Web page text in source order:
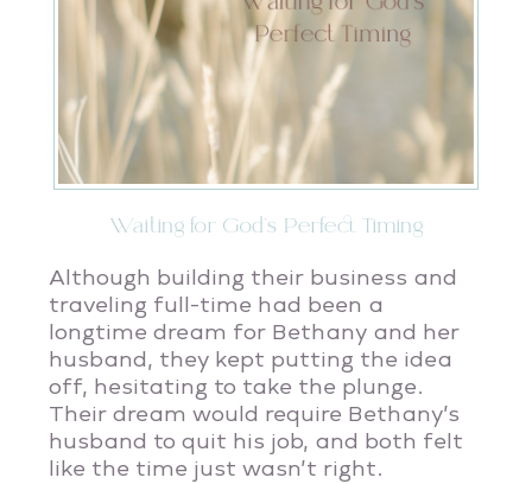
Waiting for God’s Perfect Timing
Although building their business and
traveling full-time had been a
longtime dream for Bethany and her
husband, they kept putting the idea
off, hesitating to take the plunge.
Their dream would require Bethany’s
husband to quit his job, and both felt
like the time just wasn’t right.